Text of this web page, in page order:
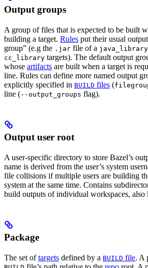
Output groups
A group of files that is expected to be built
building a target. Rules put their usual
group” (e.g the .jar file of a java_library
cc_library targets). The default output
whose artifacts are built when a target is
line. Rules can define more named output
explicitly specified in BUILD files (
line (--output_groups flag).
Output user root
A user-specific directory to store Bazel’s
name is derived from the user’s system
file collisions if multiple users are building
system at the same time. Contains
build outputs of individual workspaces, also
Package
The set oftargets defined by a BUILD file. A